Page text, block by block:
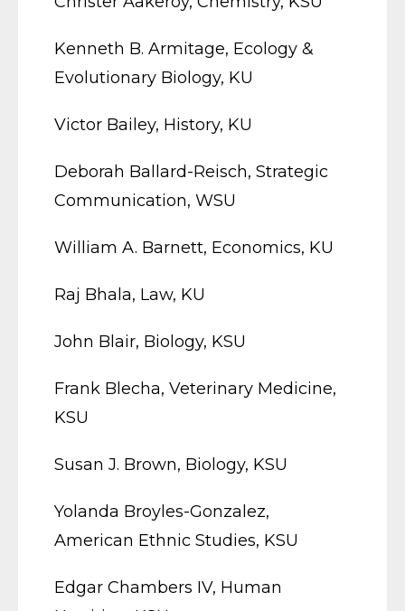
Kenneth B. Armitage, Ecology &
Evolutionary Biology, KU
Victor Bailey, History, KU
Deborah Ballard-Reisch, Strategic
Communication, WSU
William A. Barnett, Economics, KU
Raj Bhala, Law, KU
John Blair, Biology, KSU
Frank Blecha, Veterinary Medicine,
KSU
Susan J. Brown, Biology, KSU
Yolanda Broyles-Gonzalez,
American Ethnic Studies, KSU
Edgar Chambers IV, Human